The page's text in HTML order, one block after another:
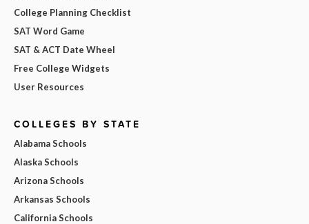
College Planning Checklist
SAT Word Game
SAT & ACT Date Wheel
Free College Widgets
User Resources
COLLEGES BY STATE
Alabama Schools
Alaska Schools
Arizona Schools
Arkansas Schools
California Schools